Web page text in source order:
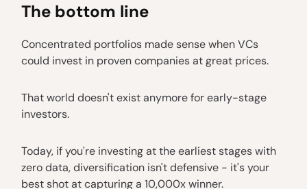
The bottom line
Concentrated portfolios made sense when VCs
could invest in proven companies at great prices.
That world doesn't exist anymore for early-stage
investors.
Today, if you're investing at the earliest stages with
zero data, diversification isn't defensive - it's your
best shot at capturing a 10,000x winner.